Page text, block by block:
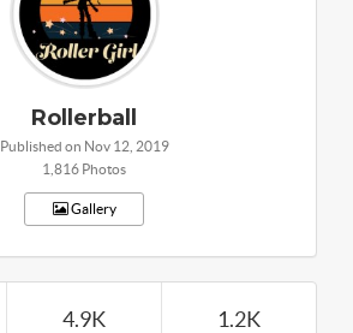
Rollerball
Published on Nov 12, 2019
1,816 Photos
Gallery
4.9K 1.2K